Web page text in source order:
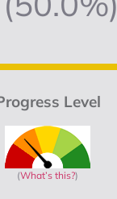
Level
(What’s this?)